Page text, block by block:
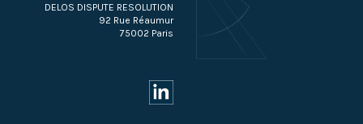
DELOS DISPUTE RESOLUTION
92 Rue Réaumur
75002 Paris